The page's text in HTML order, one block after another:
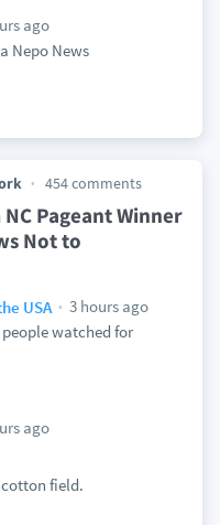
ago
Nepo News
454 comments
Pageant Winner
Not to
USA
3 hours ago
watched for
ago
field.